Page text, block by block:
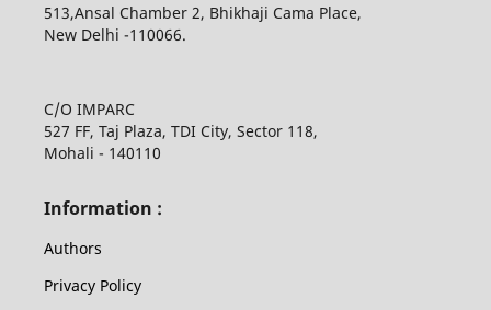
513,Ansal Chamber 2, Bhikhaji Cama Place,
New Delhi -110066.
C/O IMPARC
527 FF, Taj Plaza, TDI City, Sector 118,
Mohali - 140110
Information :
Authors
Privacy Policy